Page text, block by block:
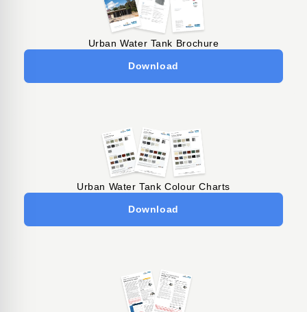
Urban Water Tank Brochure
Download
Urban Water Tank Colour Charts
Download